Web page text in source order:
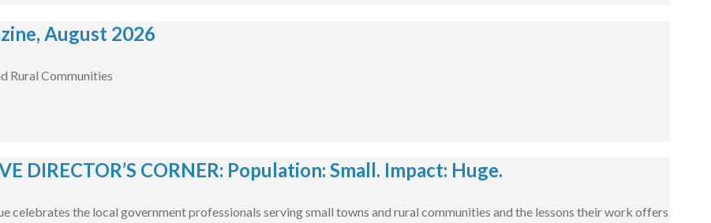
August 2026
Rural Communities
DIRECTOR’S CORNER: Population: Small. Impact: Huge.
celebrates the local government professionals serving small towns and rural communities and the lessons their work offers